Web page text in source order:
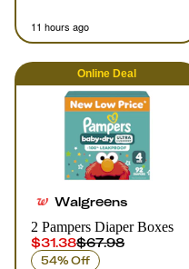
11 hours ago
Online Deal
Walgreens
2 Pampers Diaper Boxes
$31.38$67.98
54% Off